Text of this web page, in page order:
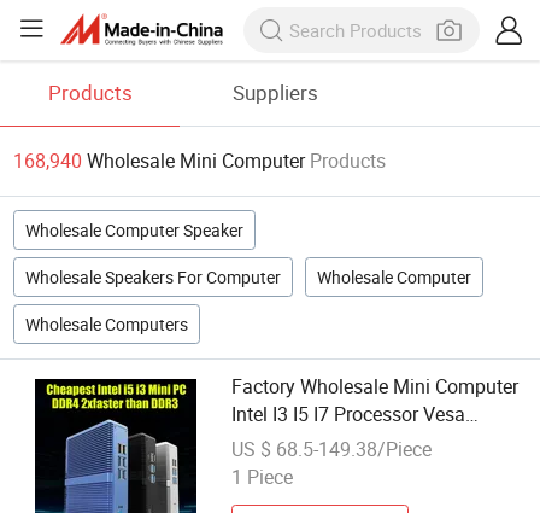
Products Suppliers
168,940 Wholesale Mini Computer Products
Wholesale Computer Speaker
Wholesale Speakers For Computer Wholesale Computer
Wholesale Computers
Factory Wholesale Mini Computer
Intel I3 I5 I7 Processor Vesa
Mountable Gigabit LAN Low
Power Small Form Factor Mini
US $ 68.5-149.38/Piece
1 Piece